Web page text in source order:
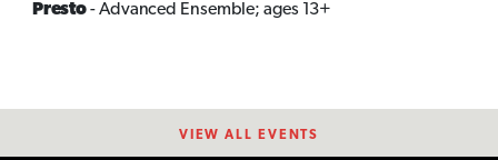
Presto- Advanced Ensemble; ages 13+
VIEW ALL EVENTS